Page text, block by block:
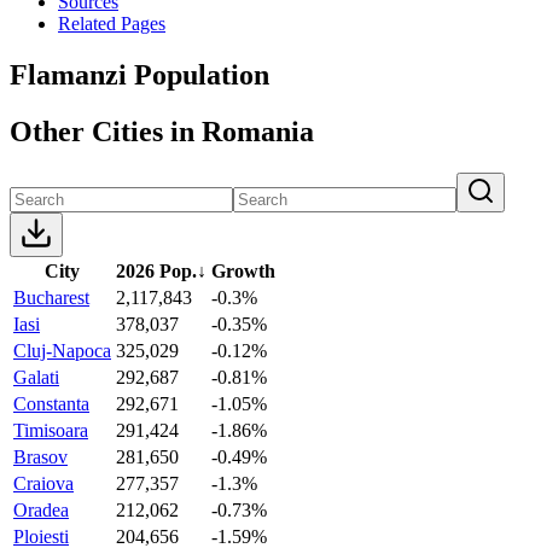
Related Pages
Flamanzi Population
Other Cities in Romania
City 2026 Pop.↓ Growth
Bucharest
2,117,843
-0.3%
Iasi
378,037
-0.35%
Cluj-Napoca 325,029
-0.12%
Galati
292,687
-0.81%
Constanta
292,671
-1.05%
Timisoara
291,424
-1.86%
Brasov
281,650
-0.49%
Craiova
277,357
-1.3%
Oradea
212,062
-0.73%
Ploiesti
204,656
-1.59%